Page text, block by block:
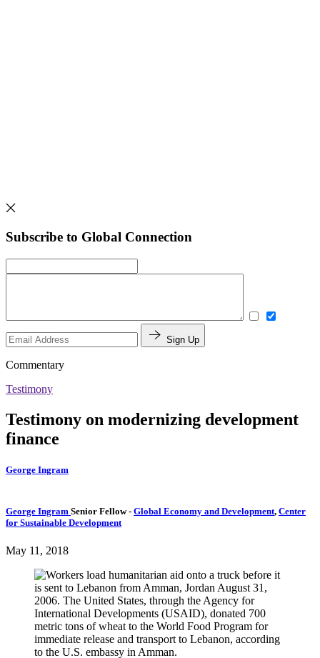
Subscribe to Global Connection
Sign Up
Commentary
Testimony
Testimony on modernizing development
finance
George Ingram
George Ingram Senior Fellow- Global Economy and Development, Center
for Sustainable Development
May 11, 2018